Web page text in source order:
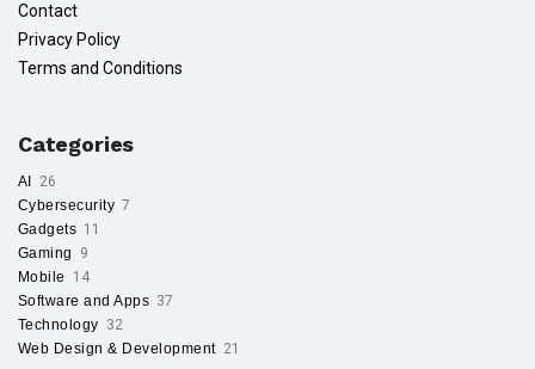
Contact
Privacy Policy
Terms and Conditions
Categories
AI
26
Cybersecurity 7
Gadgets 11
Gaming
9
Mobile
14
Software and Apps 37
Technology 32
Web Design & Development 21